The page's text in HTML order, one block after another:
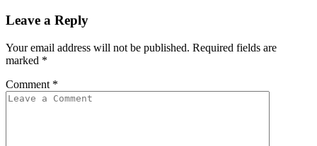
Leave a Reply
Your email address will not be published. Required fields are
marked *
Comment *